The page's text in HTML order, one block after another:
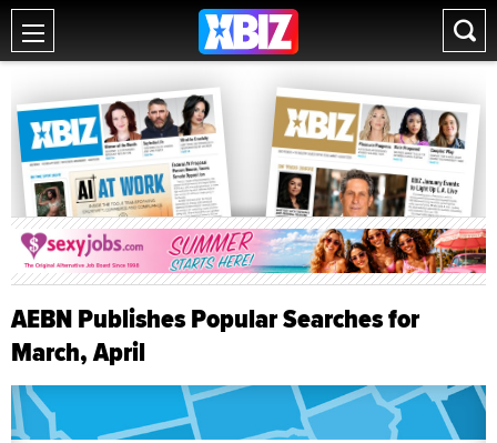
AEBN Publishes Popular Searches for
March, April